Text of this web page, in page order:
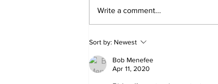
'Now we have proof':
Deep State caught
harming conservatives
Write a comment...
Sort by: Newest
Bob Menefee
Apr 11, 2020